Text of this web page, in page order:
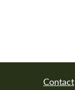
Contact